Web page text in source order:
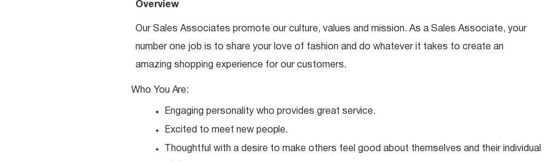
Overview
Our Sales Associates promote our culture, values and mission. As a Sales Associate, your
number one job is to share your love of fashion and do whatever it takes to create an
amazing shopping experience for our customers.
Who You Are:
Engaging personality who provides great service.
Excited to meet new people.
Thoughtful with a desire to make others feel good about themselves and their individual